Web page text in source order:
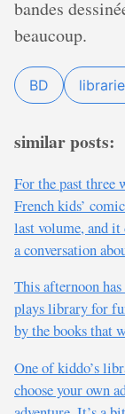
bandes
beaucoup.
BD
similar posts:
For the past three
French kids’
last volume, and
a conversation
This afternoon
plays library for
by the books that
One of kiddo’s
choose your own